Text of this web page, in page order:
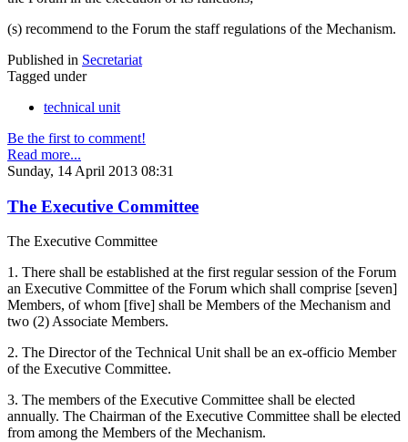
(s) recommend to the Forum the staff regulations of the Mechanism.
Published in Secretariat
Tagged under
technical unit
Be the first to comment!
Read more...
Sunday, 14 April 2013 08:31
The Executive Committee
The Executive Committee
1. There shall be established at the first regular session of the Forum
an Executive Committee of the Forum which shall comprise [seven]
Members, of whom [five] shall be Members of the Mechanism and
two (2) Associate Members.
2. The Director of the Technical Unit shall be an ex-officio Member
of the Executive Committee.
3. The members of the Executive Committee shall be elected
annually. The Chairman of the Executive Committee shall be elected
from among the Members of the Mechanism.